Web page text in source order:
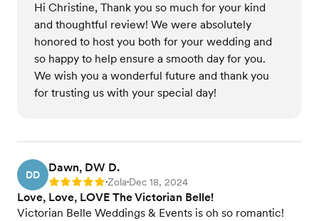
Hi Christine, Thank you so much for your kind
and thoughtful review! We were absolutely
honored to host you both for your wedding and
so happy to help ensure a smooth day for you.
We wish you a wonderful future and thank you
for trusting us with your special day!
DD
Dawn, DW D.
Rating: 5 •Zola•Dec 18, 2024
Love, Love, LOVE The Victorian Belle!
Victorian Belle Weddings & Events is oh so romantic!